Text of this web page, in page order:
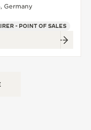
Germany
- POINT OF SALES